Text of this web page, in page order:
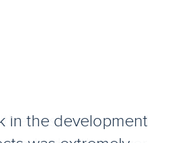
in the development